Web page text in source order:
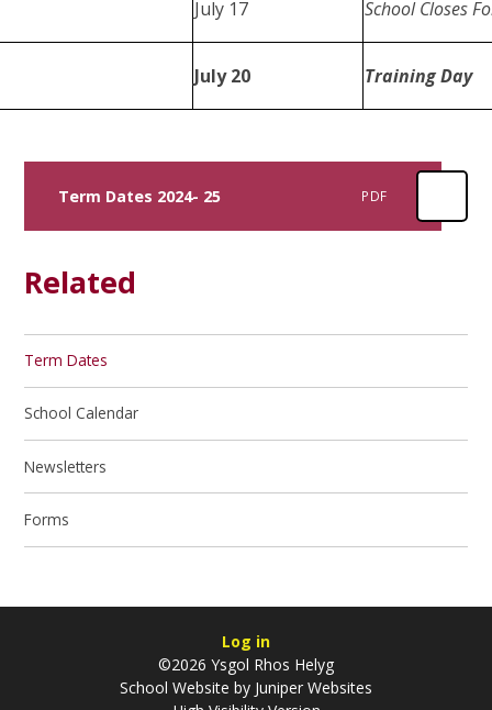
July 17 School Closes
July 20 Training Day
Term Dates 2024- 25 PDF
Related
Term Dates
School Calendar
Newsletters
Forms
Log in
©2026 Ysgol Rhos Helyg
School Website by Juniper Websites